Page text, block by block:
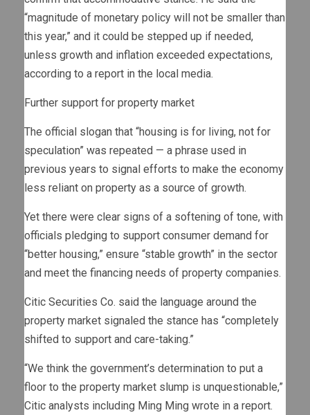
“magnitude of monetary policy will not be smaller than
this year,” and it could be stepped up if needed,
unless growth and inflation exceeded expectations,
according to a report in the local media.
Further support for property market
The official slogan that “housing is for living, not for
speculation” was repeated — a phrase used in
previous years to signal efforts to make the economy
less reliant on property as a source of growth.
Yet there were clear signs of a softening of tone, with
officials pledging to support consumer demand for
“better housing,” ensure “stable growth” in the sector
and meet the financing needs of property companies.
Citic Securities Co. said the language around the
property market signaled the stance has “completely
shifted to support and care-taking.”
“We think the government’s determination to put a
floor to the property market slump is unquestionable,”
Citic analysts including Ming Ming wrote in a report.